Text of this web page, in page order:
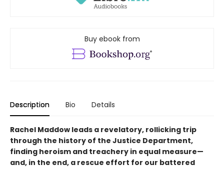
Buy ebook from
Description Bio Details
Rachel Maddow leads a revelatory, rollicking trip
through the history of the Justice Department,
finding heroism and treachery in equal measure—
and, in the end, a rescue effort for our battered